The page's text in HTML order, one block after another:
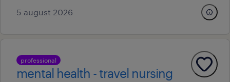
5 august 2026
professional
mental health - travel nursing